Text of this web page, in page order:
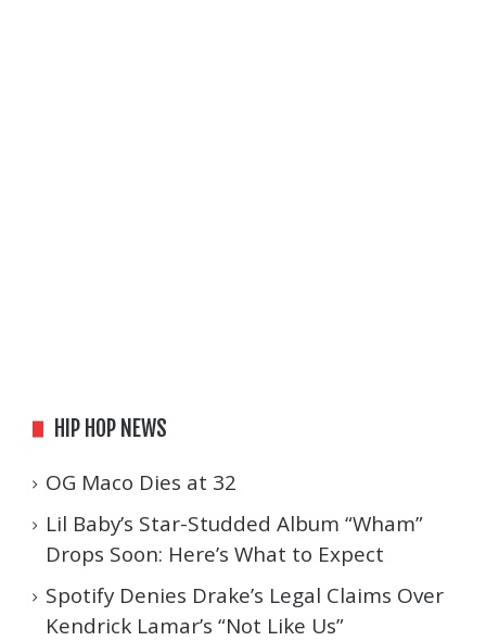
HIP HOP NEWS
OG Maco Dies at 32
Lil Baby’s Star-Studded Album “Wham”
Drops Soon: Here’s What to Expect
Spotify Denies Drake’s Legal Claims Over
Kendrick Lamar’s “Not Like Us”